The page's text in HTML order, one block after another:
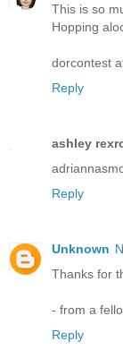
This is so
Hopping
dorcontest
Reply
ashley
Reply
Unknown
Thanks for
- from a
Reply